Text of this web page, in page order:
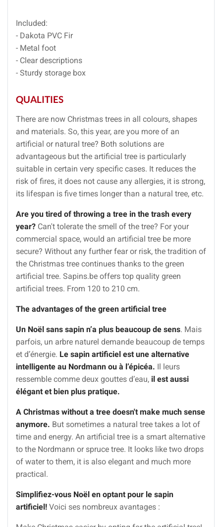
Included:
- Dakota PVC Fir
- Metal foot
- Clear descriptions
- Sturdy storage box
QUALITIES
There are now Christmas trees in all colours, shapes
and materials. So, this year, are you more of an
artificial or natural tree? Both solutions are
advantageous but the artificial tree is particularly
suitable in certain very specific cases. It reduces the
risk of fires, it does not cause any allergies, it is strong,
its lifespan is five times longer than a natural tree, etc.
Are you tired of throwing a tree in the trash every
year? Can't tolerate the smell of the tree? For your
commercial space, would an artificial tree be more
secure? Without any further fear or risk, the tradition of
the Christmas tree continues thanks to the green
artificial tree. Sapins.be offers top quality green
artificial trees. From 120 to 210 cm.
The advantages of the green artificial tree
Un Noël sans sapin n’a plus beaucoup de sens. Mais
parfois, un arbre naturel demande beaucoup de temps
et d’énergie. Le sapin artificiel est une alternative
intelligente au Nordmann ou à l’épicéa. Il leurs
ressemble comme deux gouttes d’eau, il est aussi
élégant et bien plus pratique.
A Christmas without a tree doesn't make much sense
anymore. But sometimes a natural tree takes a lot of
time and energy. An artificial tree is a smart alternative
to the Nordmann or spruce tree. It looks like two drops
of water to them, it is also elegant and much more
practical.
Simplifiez-vous Noël en optant pour le sapin
artificiel! Voici ses nombreux avantages :